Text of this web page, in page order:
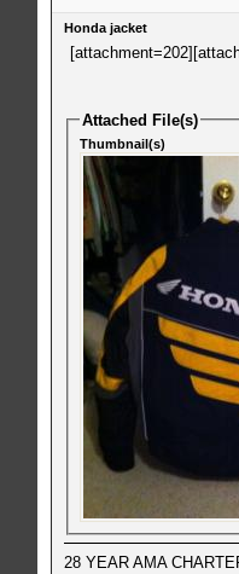
Honda jacket
Attached File(s)
Thumbnail(s)
28 YEAR AMA